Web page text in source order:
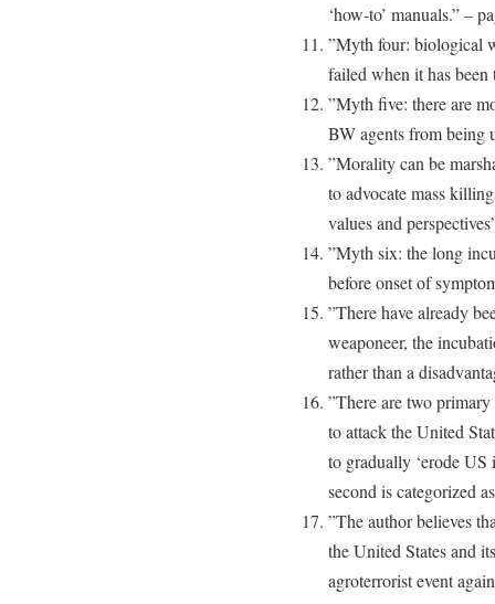
‘how-to’ manuals.” –
”Myth four: biological
failed when it has been
”Myth five: there are
BW agents from being
”Morality can be
to advocate mass
values and
”Myth six: the long
before onset of
”There have already
weaponeer, the
rather than a
”There are two
to attack the United
to gradually ‘erode US
second is categorized
”The author believes
the United States and
agroterrorist event